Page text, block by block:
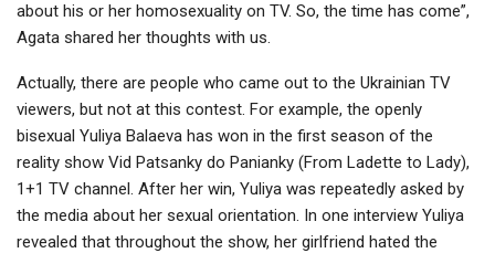
about his or her homosexuality on TV. So, the time has come”,
Agata shared her thoughts with us.
Actually, there are people who came out to the Ukrainian TV
viewers, but not at this contest. For example, the openly
bisexual Yuliya Balaeva has won in the first season of the
reality show Vid Patsanky do Panianky (From Ladette to Lady),
1+1 TV channel. After her win, Yuliya was repeatedly asked by
the media about her sexual orientation. In one interview Yuliya
revealed that throughout the show, her girlfriend hated the